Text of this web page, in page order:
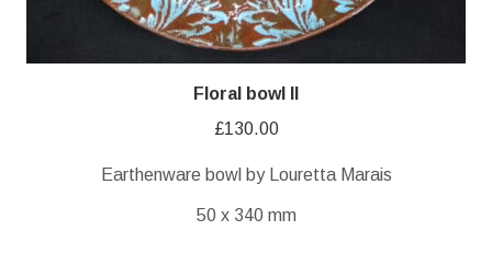
Floral bowl II
£130.00
Earthenware bowl by Louretta Marais
50 x 340 mm